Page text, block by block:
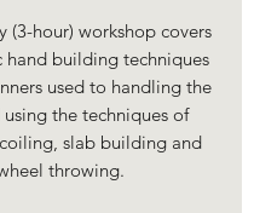
(3-hour) workshop covers
hand building techniques
used to handling the
the techniques of
slab building and
throwing.